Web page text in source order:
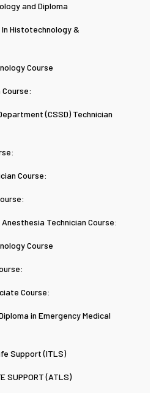
and Diploma
Histotechnology &
Course
(CSSD) Technician
Course:
Technician Course:
Course
Course:
in Emergency Medical
Support (ITLS)
SUPPORT (ATLS)